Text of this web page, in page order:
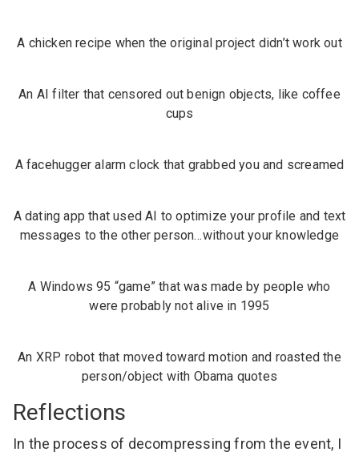
A chicken recipe when the original project didn’t work out
An AI filter that censored out benign objects, like coffee
cups
A facehugger alarm clock that grabbed you and screamed
A dating app that used AI to optimize your profile and text
messages to the other person…without your knowledge
A Windows 95 “game” that was made by people who
were probably not alive in 1995
An XRP robot that moved toward motion and roasted the
person/object with Obama quotes
Reflections
In the process of decompressing from the event, I